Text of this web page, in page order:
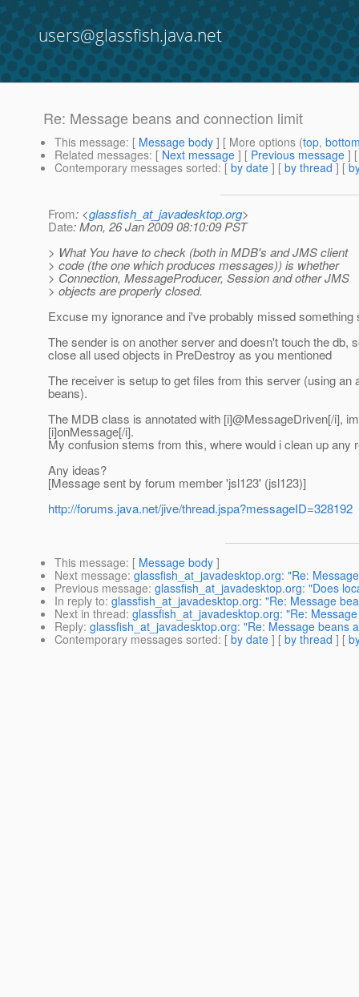
users@glassfish.java.net
Re: Message beans and connection limit
This message: [ Message body ] [ More options (top,
Related messages: [ Next message ] [ Previous message ]
Contemporary messages sorted: [ by date ] [ by thread ] [
From: <glassfish_at_javadesktop.org>
Date: Mon, 26 Jan 2009 08:10:09 PST
> What You have to check (both in MDB's and JMS client
> code (the one which produces messages)) is whether
> Connection, MessageProducer, Session and other JMS
> objects are properly closed.
Excuse my ignorance and i've probably missed something
The sender is on another server and doesn't touch the db,
close all used objects in PreDestroy as you mentioned
The receiver is setup to get files from this server (using
beans).
The MDB class is annotated with [i]@MessageDriven[/i],
[i]onMessage[/i].
My confusion stems from this, where would i clean up any
Any ideas?
[Message sent by forum member 'jsl123' (jsl123)]
http://forums.java.net/jive/thread.jspa?messageID=328192
This message: [ Message body ]
Next message: glassfish_at_javadesktop.org: "Re:
Previous message: glassfish_at_javadesktop.org: "Does
In reply to: glassfish_at_javadesktop.org: "Re: Message
Next in thread: glassfish_at_javadesktop.org: "Re:
Reply: glassfish_at_javadesktop.org: "Re: Message beans
Contemporary messages sorted: [ by date ] [ by thread ] [